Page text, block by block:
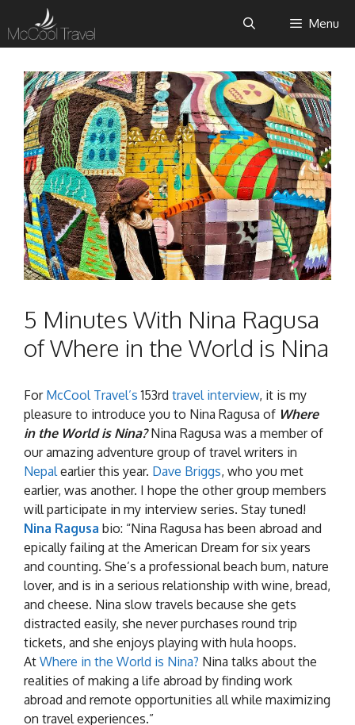
to
content
Menu
5 Minutes With Nina Ragusa
of Where in the World is Nina
For McCool Travel’s 153rd travel interview, it is my
pleasure to introduce you to Nina Ragusa of Where
in the World is Nina?Nina Ragusa was a member of
our amazing adventure group of travel writers in
Nepalearlier this year. Dave Briggs, who you met
earlier, was another. I hope the other group members
will participate in my interview series. Stay tuned!
Nina Ragusa bio: “Nina Ragusa has been abroad and
epically failing at the American Dream for six years
and counting. She’s a professional beach bum, nature
lover, and is in a serious relationship with wine, bread,
and cheese. Nina slow travels because she gets
distracted easily, she never purchases round trip
tickets, and she enjoys playing with hula hoops.
At Where in the World is Nina? Nina talks about the
realities of making a life abroad by finding work
abroad and remote opportunities all while maximizing
on travel experiences.”